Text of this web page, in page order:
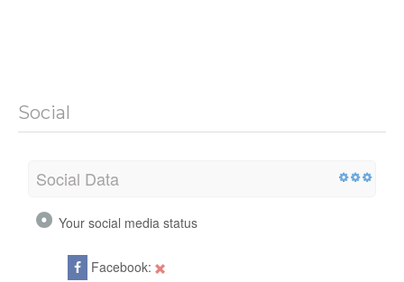
Social
Social Data
Your social media status
Facebook: